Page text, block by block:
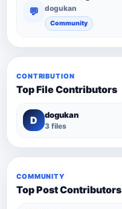
💬 dogukan
Community
CONTRIBUTION
Top File Contributors
D dogukan
3 files
COMMUNITY
Top Post Contributors